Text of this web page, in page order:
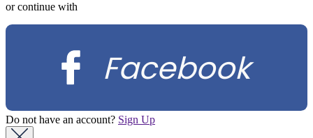
or continue with
Facebook
Do not have an account? Sign Up